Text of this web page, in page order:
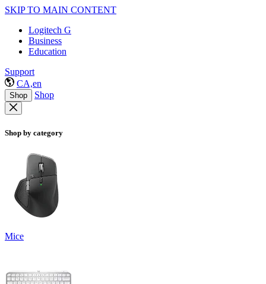
SKIP TO MAIN CONTENT
Logitech G
Business
Education
Support
CA,en
Shop Shop
Shop by category
Mice